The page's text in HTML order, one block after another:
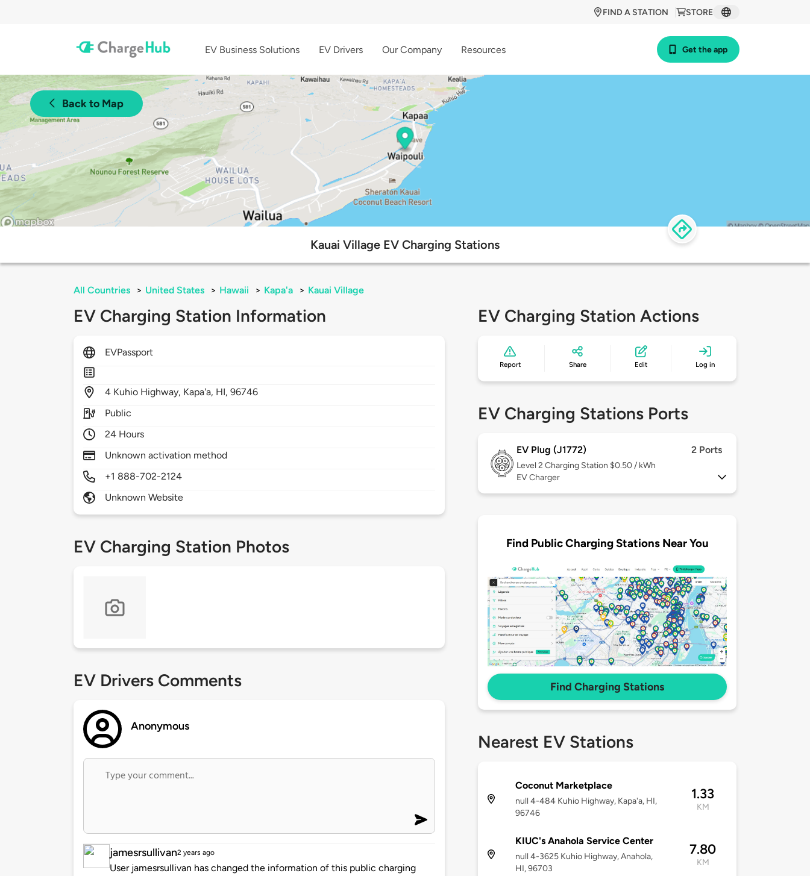
STORE
FIND A STATION
EV Business Solutions EV Drivers Our Company Resources Get the app
Back to Map
Kauai Village EV Charging Stations
All Countries > United States > Hawaii > Kapa'a > Kauai Village
EV Charging Station Information
EVPassport
4 Kuhio Highway, Kapa'a, HI,96746
Public
24 Hours
Unknown activation method
+1 888-702-2124
Unknown Website
EV Charging Station Photos
EV Drivers Comments
Anonymous
jamesrsullivan2 years ago
User jamesrsullivan has changed the information of this public charging
EV Charging Station Actions
Report Share Edit Log in
EV Charging Stations Ports
EV Plug (J1772) 2 Ports
Level 2 Charging Station $0.50 / kWh
EV Charger
Find Public Charging Stations Near You
Find Charging Stations
Nearest EV Stations
Coconut Marketplace
null 4-484 Kuhio Highway, Kapa'a, HI,
96746
1.33
KM
KIUC's Anahola Service Center
null 4-3625 Kuhio Highway, Anahola,
HI, 96703
7.80
KM